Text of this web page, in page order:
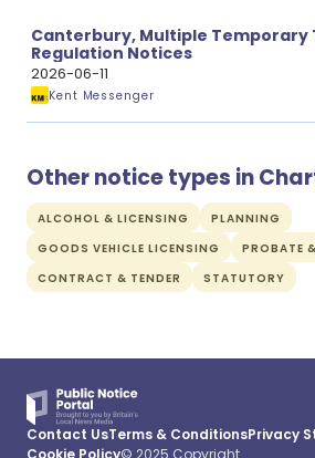
Canterbury, Multiple
Regulation Notices
2026-06-11
Kent Messenger
Other notice types in
ALCOHOL & LICENSING
PLANNING
GOODS VEHICLE LICENSING
PROBATE
CONTRACT & TENDER
STATUTORY
Contact UsTerms & ConditionsPrivacy
Cookie Policy© 2025 Copyright